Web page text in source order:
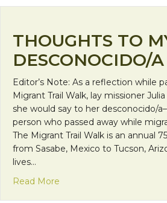
THOUGHTS TO
DESCONOCIDO/A
Editor’s Note: As a reflection while
Migrant Trail Walk, lay missioner
she would say to her desconocido/
person who passed away while
The Migrant Trail Walk is an annual
from Sasabe, Mexico to Tucson,
lives…
Read More